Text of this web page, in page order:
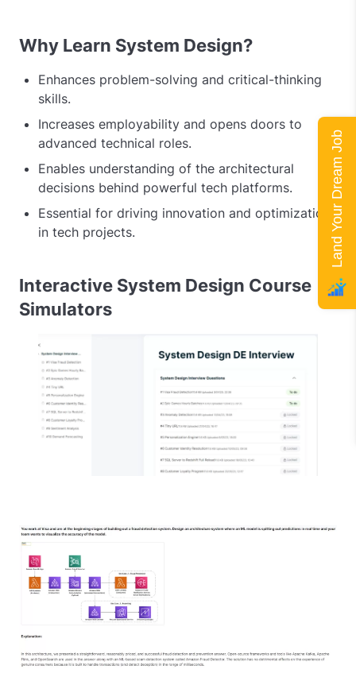
Why Learn System Design?
Enhances problem-solving and critical-thinking
skills.
Increases employability and opens doors to
advanced technical roles.
Enables understanding of the architectural
decisions behind powerful tech platforms.
Essential for driving innovation and optimization
in tech projects.
Interactive System Design Course
Simulators
Land Your Dream Job